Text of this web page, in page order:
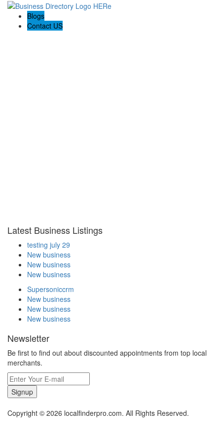
Blogs
Contact US
Latest Business Listings
testing july 29
New business
New business
New business
Supersoniccrm
New business
New business
New business
Newsletter
Be first to find out about discounted appointments from top local
merchants.
Signup
Copyright © 2026 localfinderpro.com. All Rights Reserved.